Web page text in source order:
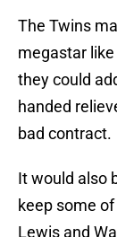
The Twins
megastar
they could
handed
bad contract.
It would also
keep some
Lewis and